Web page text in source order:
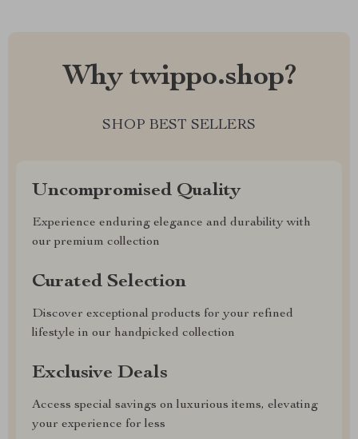
Why twippo.shop?
SHOP BEST SELLERS
Uncompromised Quality
Experience enduring elegance and durability with
our premium collection
Curated Selection
Discover exceptional products for your refined
lifestyle in our handpicked collection
Exclusive Deals
Access special savings on luxurious items, elevating
your experience for less